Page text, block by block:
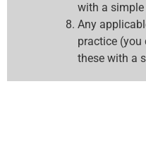
with a
Any
practice (you
these with a